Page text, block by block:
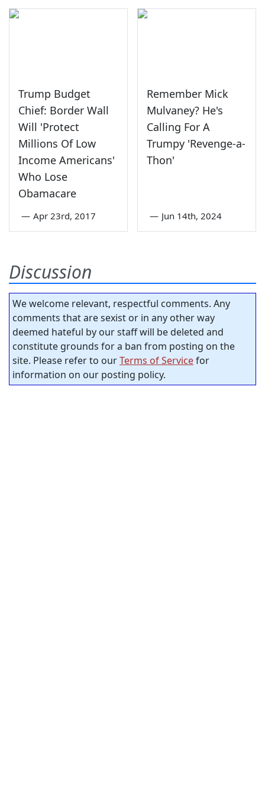
Trump Budget
Chief: Border Wall
Will 'Protect
Millions Of Low
Income Americans'
Who Lose
Obamacare
— Apr 23rd, 2017
Remember Mick
Mulvaney? He's
Calling For A
Trumpy 'Revenge-a-
Thon'
— Jun 14th, 2024
Discussion
We welcome relevant, respectful comments. Any
comments that are sexist or in any other way
deemed hateful by our staff will be deleted and
constitute grounds for a ban from posting on the
site. Please refer to ourTerms of Servicefor
information on our posting policy.